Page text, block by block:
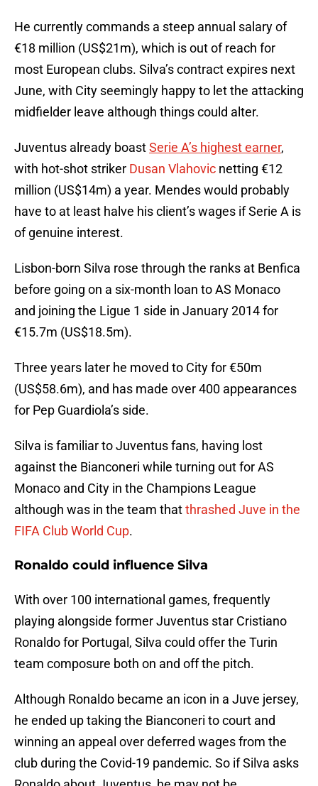
He currently commands a steep annual salary of
€18 million (US$21m), which is out of reach for
most European clubs. Silva’s contract expires next
June, with City seemingly happy to let the attacking
midfielder leave although things could alter.
Juventus already boastSerie A’s highest earner,
with hot-shot striker Dusan Vlahovic netting €12
million (US$14m) a year. Mendes would probably
have to at least halve his client’s wages if Serie A is
of genuine interest.
Lisbon-born Silva rose through the ranks at Benfica
before going on a six-month loan to AS Monaco
and joining the Ligue 1 side in January 2014 for
€15.7m (US$18.5m).
Three years later he moved to City for €50m
(US$58.6m), and has made over 400 appearances
for Pep Guardiola’s side.
Silva is familiar to Juventus fans, having lost
against the Bianconeri while turning out for AS
Monaco and City in the Champions League
although was in the team thatthrashed Juve in the
FIFA Club World Cup.
Ronaldo could influence Silva
With over 100 international games, frequently
playing alongside former Juventus star Cristiano
Ronaldo for Portugal, Silva could offer the Turin
team composure both on and off the pitch.
Although Ronaldo became an icon in a Juve jersey,
he ended up taking the Bianconeri to court and
winning an appeal over deferred wages from the
club during the Covid-19 pandemic. So if Silva asks